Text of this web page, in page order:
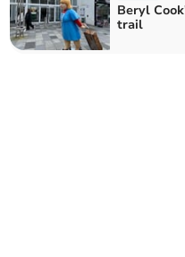
Beryl
trail